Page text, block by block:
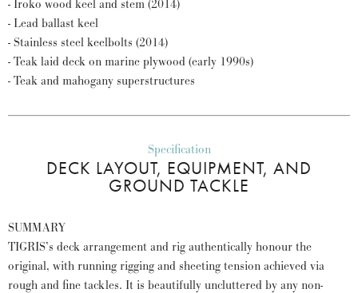
- Iroko wood keel and stem (2014)
- Lead ballast keel
- Stainless steel keelbolts (2014)
- Teak laid deck on marine plywood (early 1990s)
- Teak and mahogany superstructures
Specification
DECK LAYOUT, EQUIPMENT, AND
GROUND TACKLE
SUMMARY
TIGRIS’s deck arrangement and rig authentically honour the
original, with running rigging and sheeting tension achieved via
rough and fine tackles. It is beautifully uncluttered by any non-